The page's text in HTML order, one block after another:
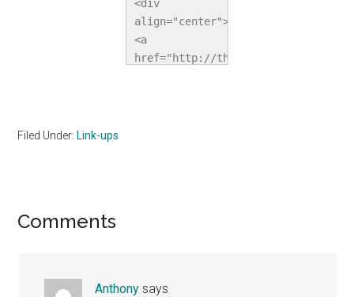
<div
align="center">
<a
href="http://
Filed Under: Link-ups
Reader
Comments
Anthony says